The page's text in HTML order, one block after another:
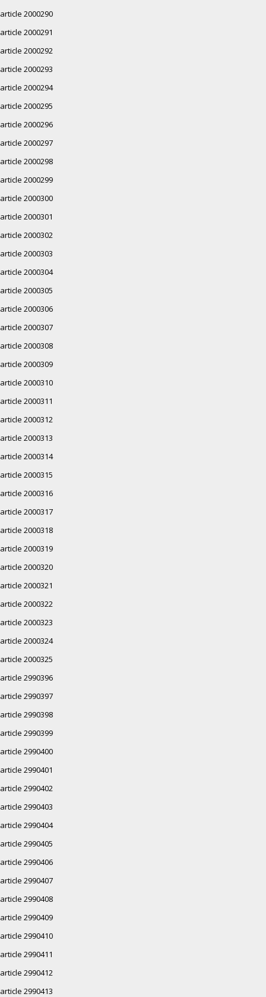
article 2000290
article 2000291
article 2000292
article 2000293
article 2000294
article 2000295
article 2000296
article 2000297
article 2000298
article 2000299
article 2000300
article 2000301
article 2000302
article 2000303
article 2000304
article 2000305
article 2000306
article 2000307
article 2000308
article 2000309
article 2000310
article 2000311
article 2000312
article 2000313
article 2000314
article 2000315
article 2000316
article 2000317
article 2000318
article 2000319
article 2000320
article 2000321
article 2000322
article 2000323
article 2000324
article 2000325
article 2990396
article 2990397
article 2990398
article 2990399
article 2990400
article 2990401
article 2990402
article 2990403
article 2990404
article 2990405
article 2990406
article 2990407
article 2990408
article 2990409
article 2990410
article 2990411
article 2990412
article 2990413